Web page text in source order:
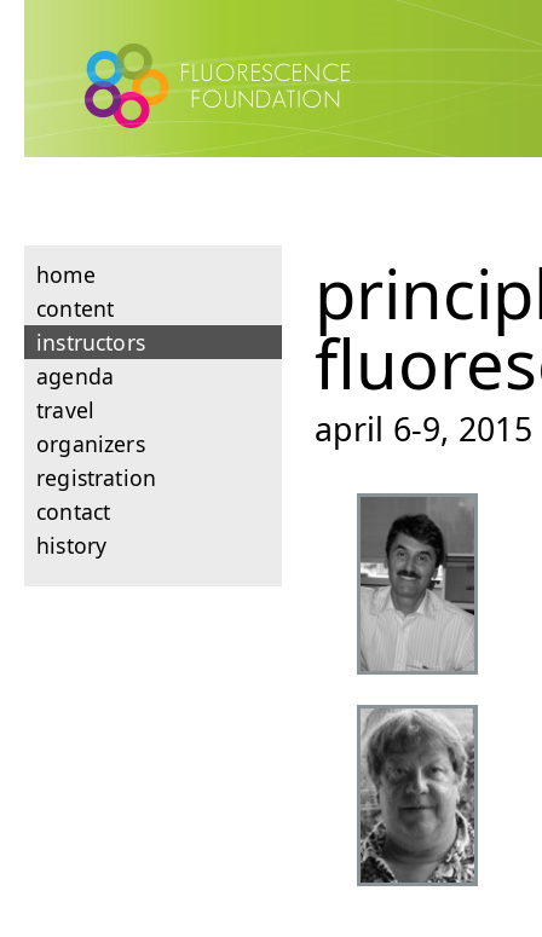
home
content
instructors
agenda
travel
organizers
registration
contact
history
april 6-9,